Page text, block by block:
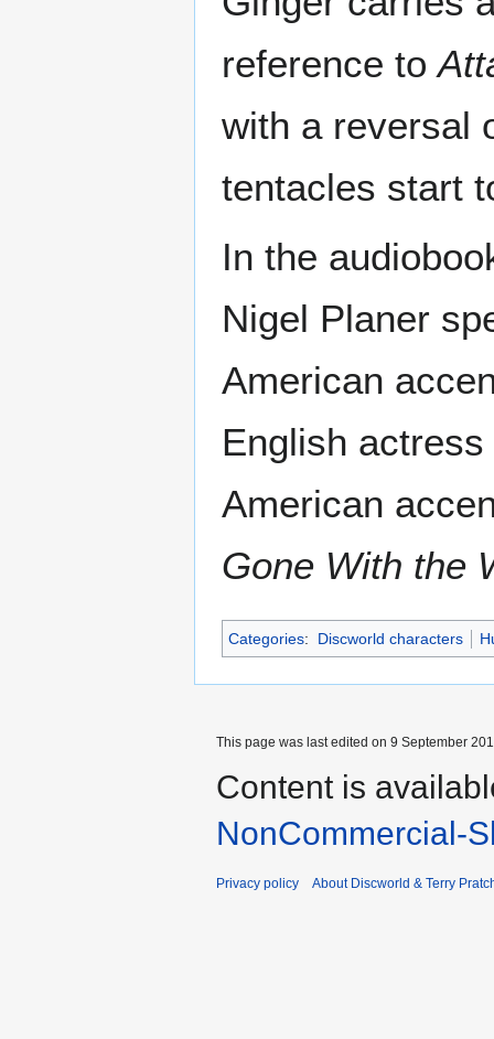
reference to
with a reversal
tentacles start
In the
Nigel Planer
American
English
American
Gone With the
Categories: Discworld characters
This page was last edited on 9 September
Content is
NonCommercial-
Privacy policy About Discworld & Terry